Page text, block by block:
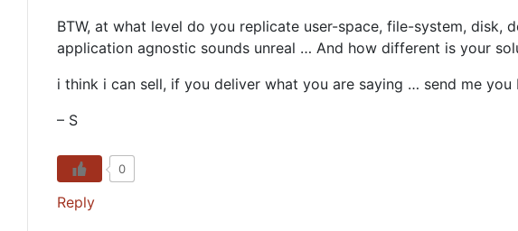
BTW, at what level do you replicate user-space, file-system, disk,
application agnostic sounds unreal … And how different is your
i think i can sell, if you deliver what you are saying … send me
– S
0
Reply